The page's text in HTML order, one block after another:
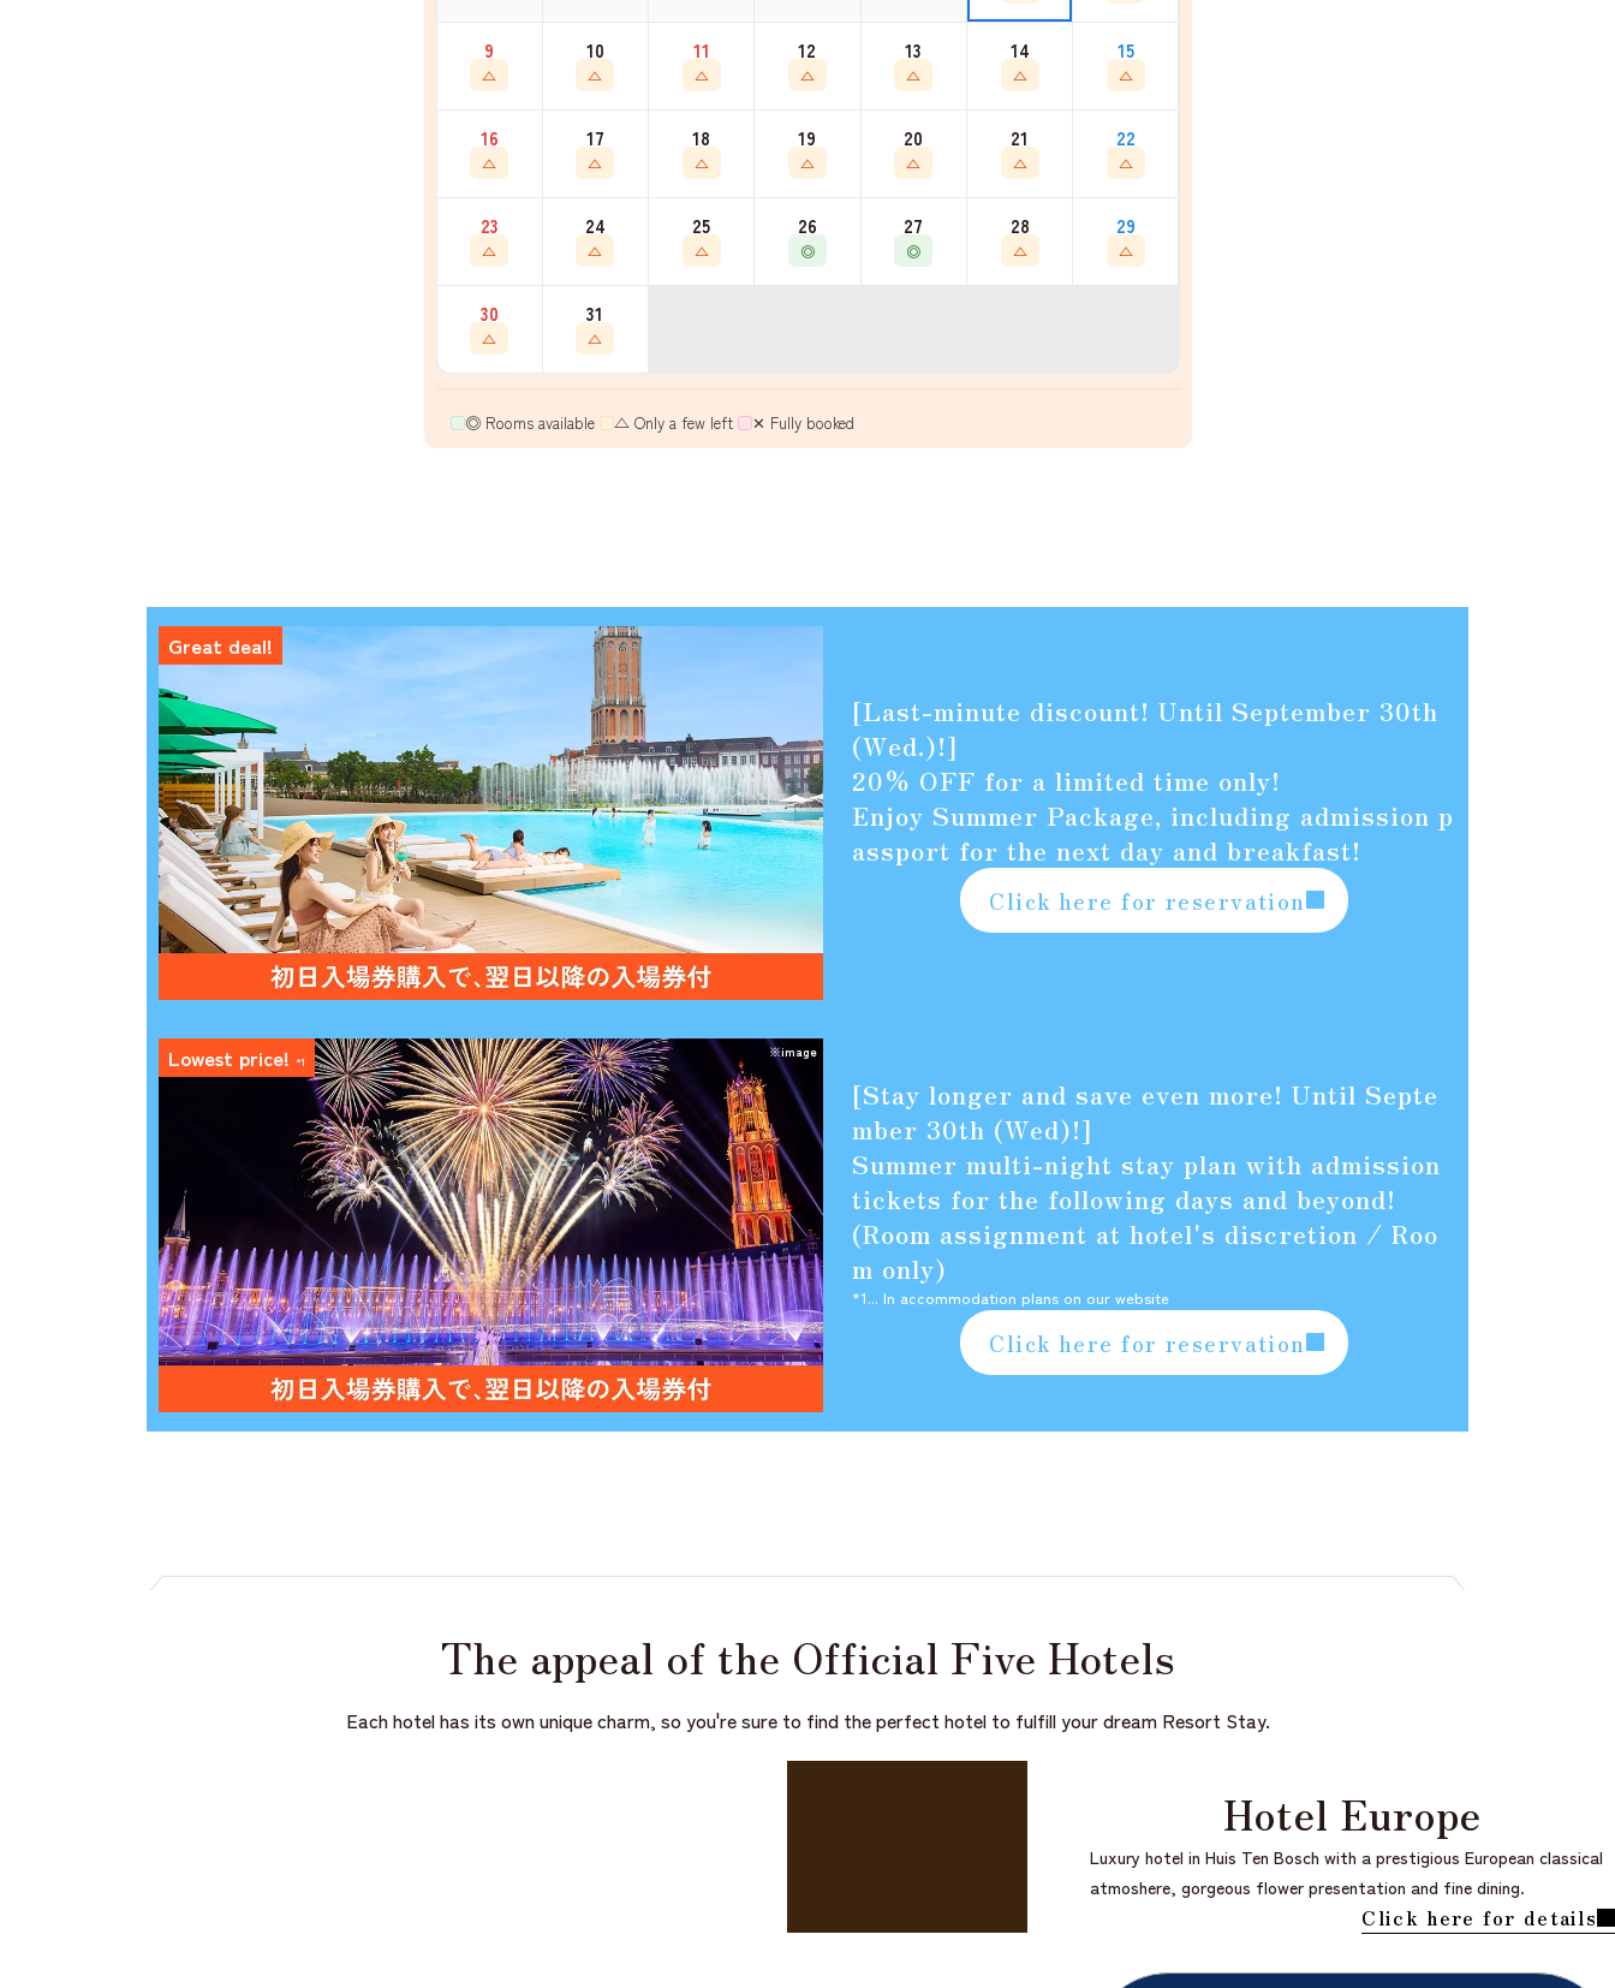
9
△
10
△
11
△
12
△
13
△
14
△
15
△
16
△
17
△
18
△
19
△
20
△
21
△
22
△
23
△
24
△
25
△
26
◎
27
◎
28
△
29
△
30
△
31
△
◎ Rooms available​ ​ △ Only a few left​ ​ ✕ Fully booked
Great deal!
[Last-minute discount! Until September 30th
(Wed.)!]
20% OFF for a limited time only!
Enjoy Summer Package, including admission p
assport for the next day and breakfast!
Click here for reservation
Lowest price! *1
※image
[Stay longer and save even more! Until Septe
mber 30th (Wed)!]
Summer multi-night stay plan with admission
tickets for the following days and beyond!
(Room assignment at hotel's discretion / Roo
m only)
*1... In accommodation plans on our website
Click here for reservation
The appeal of the Official Five Hotels
Each hotel has its own unique charm, so you're sure to find the perfect hotel to fulfill your dream Resort Stay.
Hotel Europe
Luxury hotel in Huis Ten Bosch with a prestigious European classical
atmoshere, gorgeous flower presentation and fine dining.
Click here for details